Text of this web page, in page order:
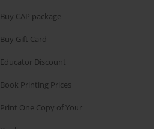
Buy CAP package
Buy Gift Card
Educator Discount
Book Printing Prices
Print One Copy of Your